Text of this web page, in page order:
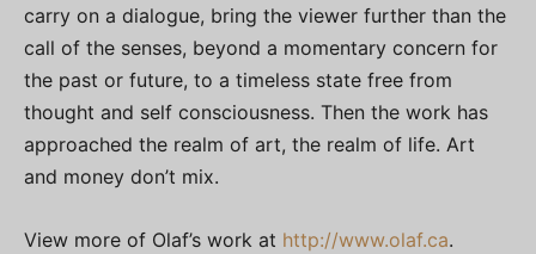
carry on a dialogue, bring the viewer further than the
call of the senses, beyond a momentary concern for
the past or future, to a timeless state free from
thought and self consciousness. Then the work has
approached the realm of art, the realm of life. Art
and money don’t mix.
View more of Olaf’s work at http://www.olaf.ca.